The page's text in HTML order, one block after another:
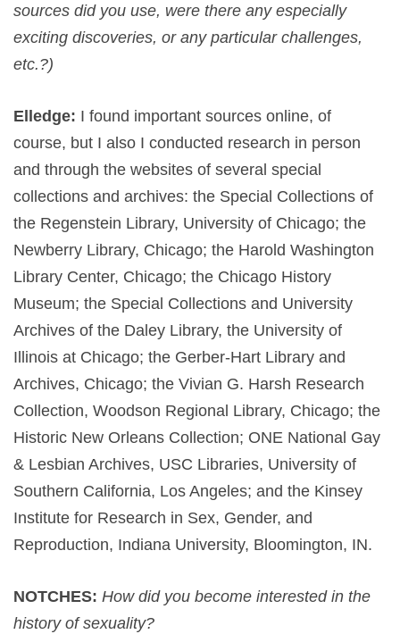
sources did you use, were there any especially
exciting discoveries, or any particular challenges,
etc.?)
Elledge: I found important sources online, of
course, but I also I conducted research in person
and through the websites of several special
collections and archives: the Special Collections of
the Regenstein Library, University of Chicago; the
Newberry Library, Chicago; the Harold Washington
Library Center, Chicago; the Chicago History
Museum; the Special Collections and University
Archives of the Daley Library, the University of
Illinois at Chicago; the Gerber-Hart Library and
Archives, Chicago; the Vivian G. Harsh Research
Collection, Woodson Regional Library, Chicago; the
Historic New Orleans Collection; ONE National Gay
& Lesbian Archives, USC Libraries, University of
Southern California, Los Angeles; and the Kinsey
Institute for Research in Sex, Gender, and
Reproduction, Indiana University, Bloomington, IN.
NOTCHES: How did you become interested in the
history of sexuality?